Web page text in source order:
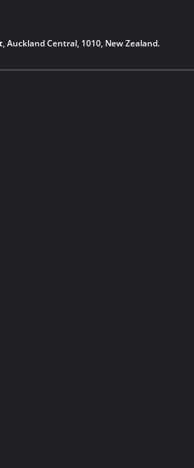
Auckland Central, 1010, New Zealand.